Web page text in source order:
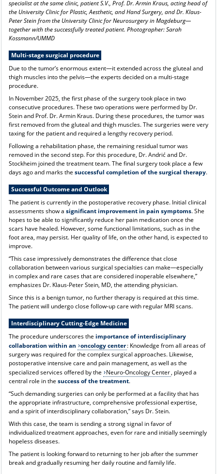
specialist at the same clinic, patient S.V., Prof. Dr. Armin Kraus, acting head of
the University Clinic for Plastic, Aesthetic, and Hand Surgery, and Dr. Klaus-
Peter Stein from the University Clinic for Neurosurgery in Magdeburg—
together with the successfully treated patient. Photographer: Sarah
Kossmann/UMMD
Multi-stage surgical procedure
Due to the tumor’s enormous extent—it extended across the gluteal and
thigh muscles into the pelvis—the experts decided on a multi-stage
procedure.
In November 2025, the first phase of the surgery took place in two
consecutive procedures. These two operations were performed by Dr.
Stein and Prof. Dr. Armin Kraus. During these procedures, the tumor was
first removed from the gluteal and thigh muscles. The surgeries were very
taxing for the patient and required a lengthy recovery period.
Following a rehabilitation phase, the remaining residual tumor was
removed in the second step. For this procedure, Dr. Andrić and Dr.
Stockheim joined the treatment team. The final surgery took place a few
days ago and marks the successful completion of the surgical therapy.
Successful Outcome and Outlook
The patient is currently in the postoperative recovery phase. Initial clinical
assessments show a significant improvement in pain symptoms. She
hopes to be able to significantly reduce her pain medication once the
scars have healed. However, some functional limitations, such as in the
foot area, may persist. Her quality of life, on the other hand, is expected to
improve.
“This case impressively demonstrates the difference that close
collaboration between various surgical specialties can make—especially
in complex and rare cases that are considered inoperable elsewhere,”
emphasizes Dr. Klaus-Peter Stein, MD, the attending physician.
Since this is a benign tumor, no further therapy is required at this time.
The patient will undergo close follow-up care with regular MRI scans.
Interdisciplinary Cutting-Edge Medicine
The procedure underscores the importance of interdisciplinary
collaboration within an
oncology center: Knowledge from all areas of
surgery was required for the complex surgical approaches. Likewise,
postoperative intensive care and pain management, as well as the
specialized services offered by the
Neuro-Oncology Center, played a
central role in the success of the treatment.
“Such demanding surgeries can only be performed at a facility that has
the appropriate infrastructure, comprehensive professional expertise,
and a spirit of interdisciplinary collaboration,” says Dr. Stein.
With this case, the team is sending a strong signal in favor of
individualized treatment approaches, even for rare and initially seemingly
hopeless diseases.
The patient is looking forward to returning to her job after the summer
break and gradually resuming her daily routine and family life.